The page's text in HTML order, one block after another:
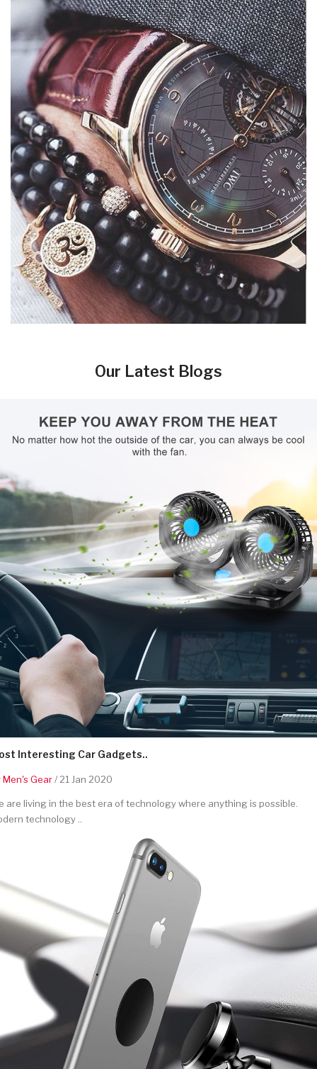
Our Latest Blogs
Interesting Car Gadgets..
Men's Gear/ 21 Jan 2020
are living in the best era of technology where anything is possible.
technology ..